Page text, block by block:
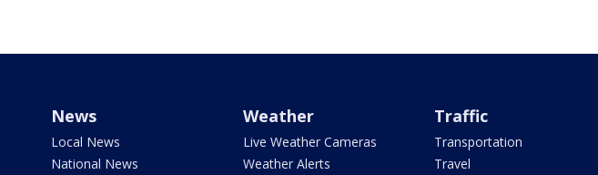
News
Local News
National News
Weather
Live Weather Cameras
Weather Alerts
Traffic
Transportation
Travel